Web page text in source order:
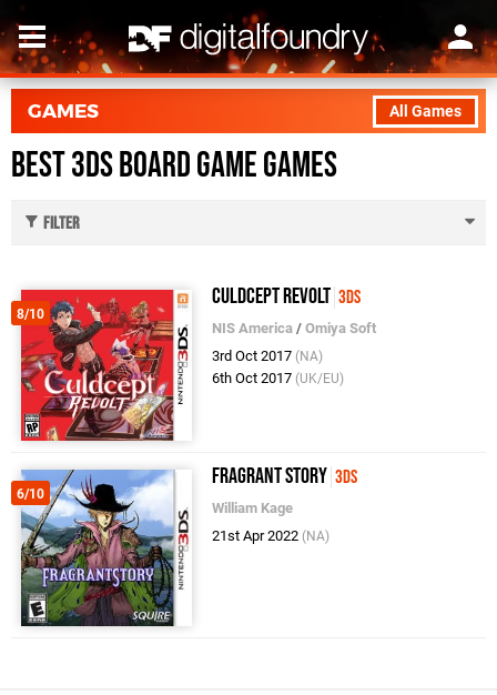
All Games
GAMES
Best 3DS Board Game Games
Filter
8/10
Culdcept Revolt 3DS
NIS America /Omiya Soft
3rd Oct 2017 (NA)
6th Oct 2017 (UK/EU)
6/10
Fragrant Story 3DS
William Kage
21st Apr 2022 (NA)